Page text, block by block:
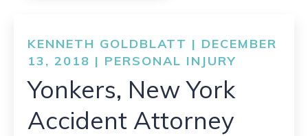
KENNETH GOLDBLATT | DECEMBER
13, 2018 | PERSONAL INJURY
Yonkers, New York
Accident Attorney